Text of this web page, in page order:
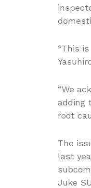
“This
“We
adding
root
The
last
Juke